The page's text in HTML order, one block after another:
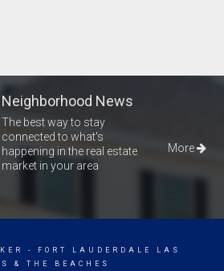
Neighborhood News
The best way to stay
connected to what's
happening in the real estate
market in your area
More
- FORT LAUDERDALE LAS
& THE BEACHES